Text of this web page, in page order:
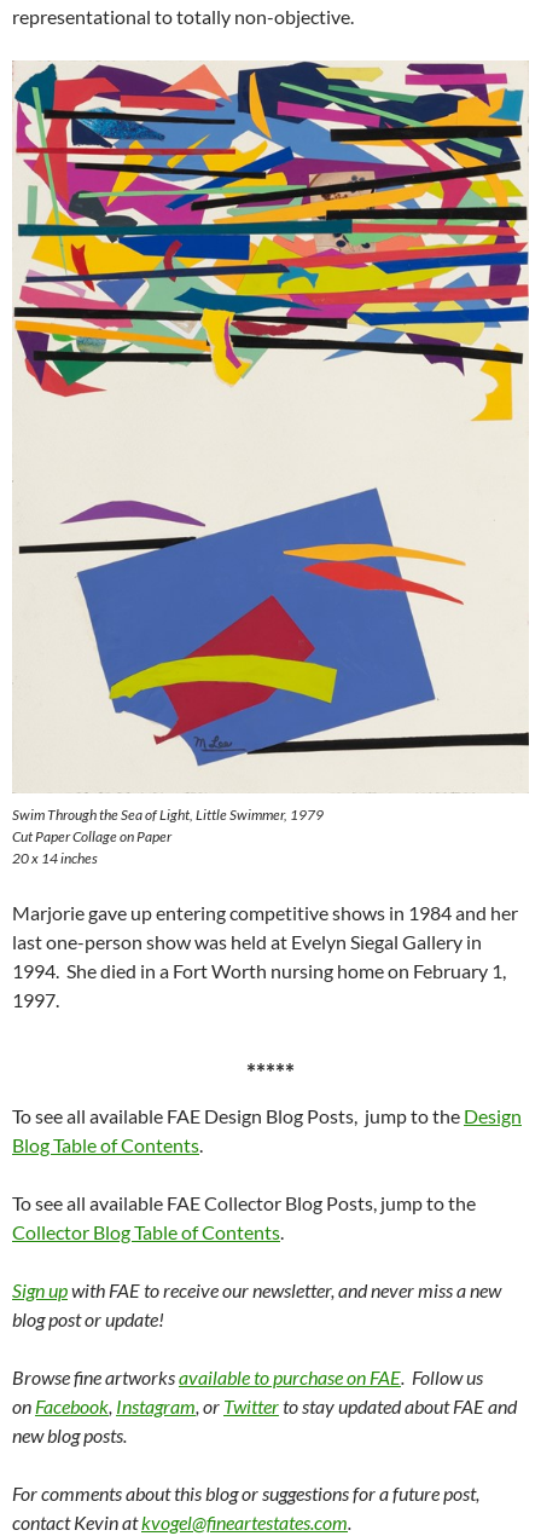
representational to totally non-objective.
Swim Through the Sea of Light, Little Swimmer, 1979
Cut Paper Collage on Paper
20 x 14 inches
Marjorie gave up entering competitive shows in 1984 and her
last one-person show was held at Evelyn Siegal Gallery in
1994. She died in a Fort Worth nursing home on February 1,
1997.
*****
To see all available FAE Design Blog Posts, jump to the Design
Blog Table of Contents
To see all available FAE Collector Blog Posts, jump to the
Collector Blog Table of Contents
Sign upwith FAE to receive our newsletter, and never miss a new
blog post or update!
Browse fine artworksavailable to purchase on FAE . Follow us
on Facebook Instagram , or Twitterto stay updated about FAE and
new blog posts.
For comments about this blog or suggestions for a future post,
contact Kevin atkvogel@fineartestates.com